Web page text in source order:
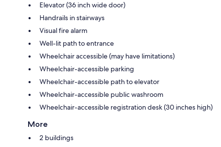
Elevator (36 inch wide door)
Handrails in stairways
Visual fire alarm
Well-lit path to entrance
Wheelchair accessible (may have limitations)
Wheelchair-accessible parking
Wheelchair-accessible path to elevator
Wheelchair-accessible public washroom
Wheelchair-accessible registration desk (30 inches high)
More
2 buildings